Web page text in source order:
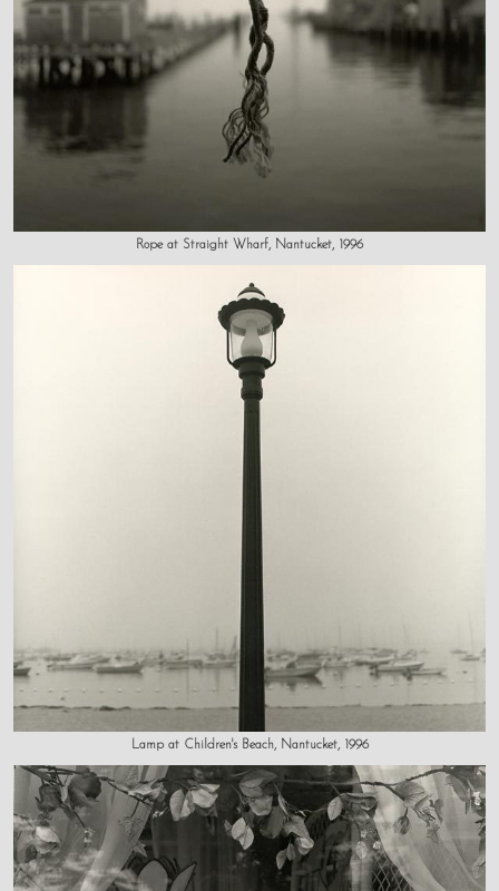
Rope at Straight Wharf, Nantucket, 1996
Lamp at Children's Beach, Nantucket, 1996